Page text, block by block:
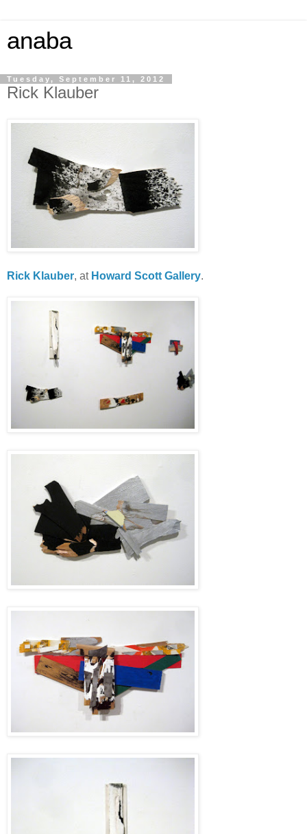
anaba
Tuesday, September 11, 2012
Rick Klauber
Rick Klauber, at Howard Scott Gallery.